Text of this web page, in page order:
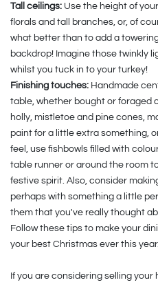
Tall ceilings: Use the height of
florals and tall branches, or, of
what better than to add a
backdrop! Imagine those twinkly
whilst you tuck in to your turkey!
Finishing touches: Handmade
table, whether bought or foraged
holly, mistletoe and pine cones,
paint for a little extra something,
feel, use fishbowls filled with
table runner or around the room
festive spirit. Also, consider
perhaps with something a little
them that you've really thought
Follow these tips to make your
your best Christmas ever this year.
If you are considering selling